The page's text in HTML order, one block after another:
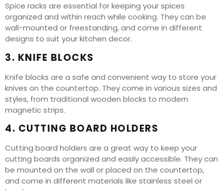
Spice racks are essential for keeping your spices
organized and within reach while cooking. They can be
wall-mounted or freestanding, and come in different
designs to suit your kitchen decor.
3. KNIFE BLOCKS
Knife blocks are a safe and convenient way to store your
knives on the countertop. They come in various sizes and
styles, from traditional wooden blocks to modern
magnetic strips.
4. CUTTING BOARD HOLDERS
Cutting board holders are a great way to keep your
cutting boards organized and easily accessible. They can
be mounted on the wall or placed on the countertop,
and come in different materials like stainless steel or